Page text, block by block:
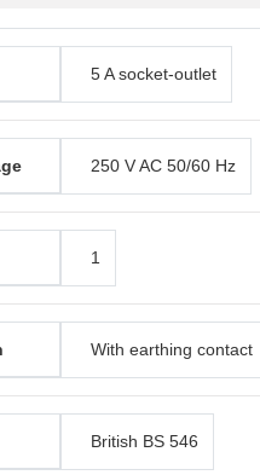
5 A socket-outlet
250 V AC 50/60 Hz
1
With earthing contact
British BS 546